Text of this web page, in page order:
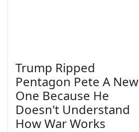
Trump Ripped
Pentagon Pete A New
One Because He
Doesn't Understand
How War Works